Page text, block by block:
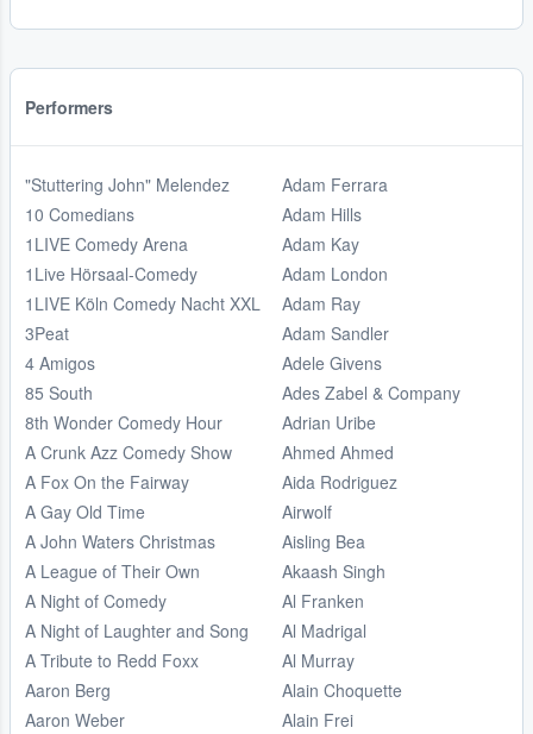
Performers
"Stuttering John" Melendez
10 Comedians
1LIVE Comedy Arena
1Live Hörsaal-Comedy
1LIVE Köln Comedy Nacht XXL
3Peat
4 Amigos
85 South
8th Wonder Comedy Hour
A Crunk Azz Comedy Show
A Fox On the Fairway
A Gay Old Time
A John Waters Christmas
A League of Their Own
A Night of Comedy
A Night of Laughter and Song
A Tribute to Redd Foxx
Aaron Berg
Aaron Weber
Adam Ferrara
Adam Hills
Adam Kay
Adam London
Adam Ray
Adam Sandler
Adele Givens
Ades Zabel & Company
Adrian Uribe
Ahmed Ahmed
Aida Rodriguez
Airwolf
Aisling Bea
Akaash Singh
Al Franken
Al Madrigal
Al Murray
Alain Choquette
Alain Frei